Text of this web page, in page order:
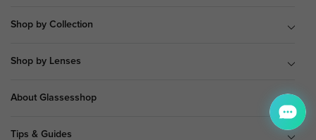
Shop by Collection
Shop by Lenses
About Glassesshop
Tips & Guides